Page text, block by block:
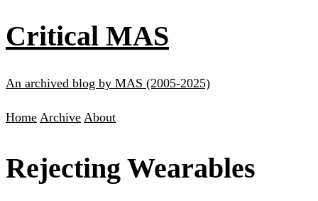
Critical MAS
An archived blog by MAS (2005-2025)
Home Archive About
Rejecting Wearables